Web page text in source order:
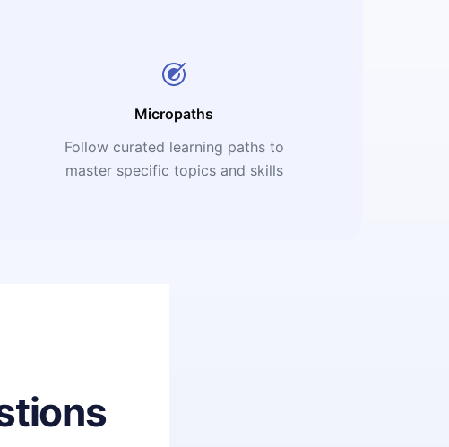
Micropaths
Follow curated learning paths to
master specific topics and skills